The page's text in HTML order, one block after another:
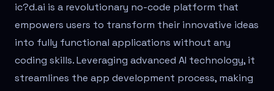
ic?d.ai is a revolutionary no-code platform that
empowers users to transform their innovative ideas
into fully functional applications without any
coding skills. Leveraging advanced AI technology, it
streamlines the app development process, making